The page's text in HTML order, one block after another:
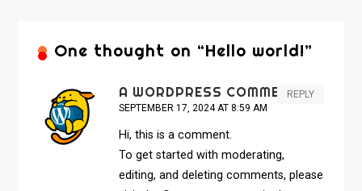
One thought on “Hello world!”
A WORDPRESS COMMENTER
SEPTEMBER 17, 2024 AT 8:59 AM
REPLY
Hi, this is a comment.
To get started with moderating,
editing, and deleting comments, please